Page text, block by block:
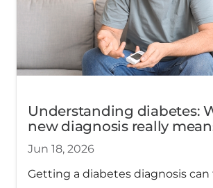
Understanding diabetes:
new diagnosis really
Jun 18, 2026
Getting a diabetes diagnosis can